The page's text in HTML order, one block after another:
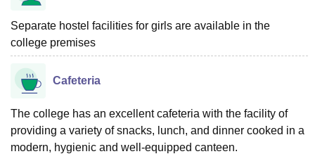
Separate hostel facilities for girls are available in the
college premises
Cafeteria
The college has an excellent cafeteria with the facility of
providing a variety of snacks, lunch, and dinner cooked in a
modern, hygienic and well-equipped canteen.